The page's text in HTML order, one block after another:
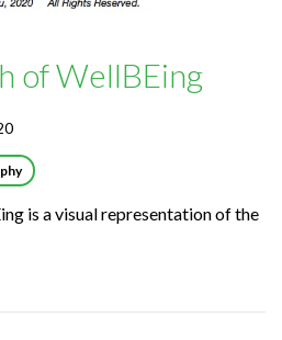
of WellBEing
is a visual representation of the